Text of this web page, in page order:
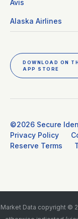
Avis
Alaska Airlines
DOWNLOAD ON
APP STORE
©2026 Secure
Privacy Policy
Reserve Terms
Market Data copyright ©